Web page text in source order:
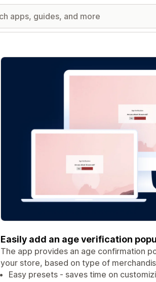
Featured images gallery
Easily add an age verification
The app provides an age confirmation
your store, based on type of
Easy presets - saves time on